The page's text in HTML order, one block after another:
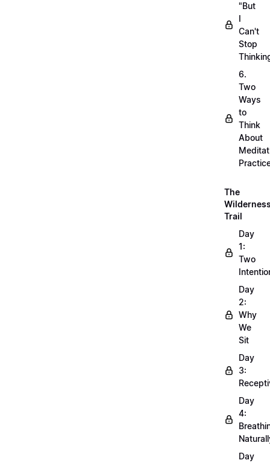
"But
I
Can't
Stop
6.
Two
Ways
to
Think
About
The
Trail
Day
1:
Two
Day
2:
Why
We
Sit
Day
3:
Day
4:
Day